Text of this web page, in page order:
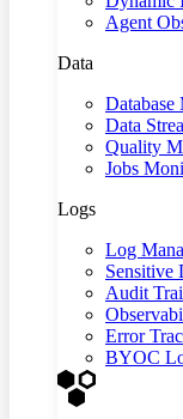
Agent
Data
Data
Quality
Jobs
Logs
Log
Sensitive
Audit
Error
BYOC